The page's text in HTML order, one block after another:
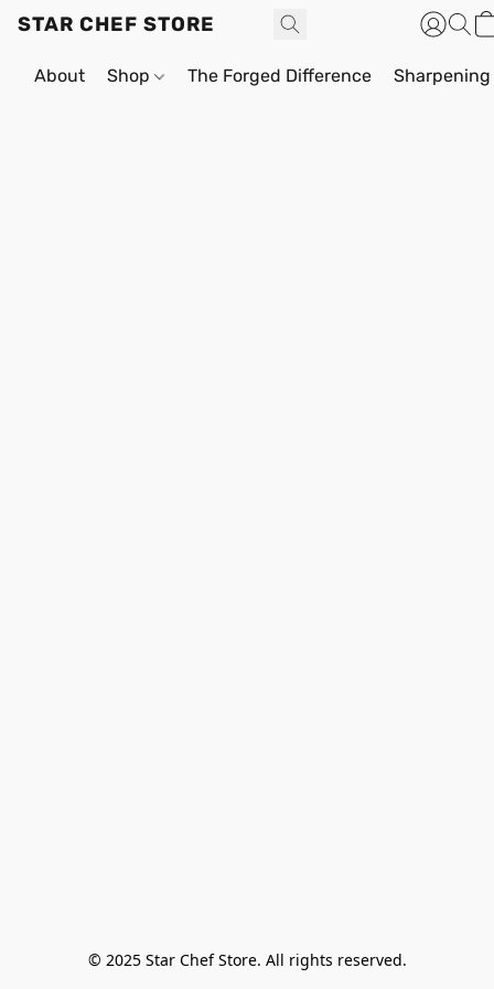
STAR CHEF STORE
About Shop The Forged Difference
© 2025 Star Chef Store. All rights reserved.